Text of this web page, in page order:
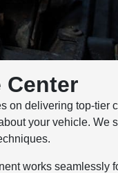
Center
on delivering top-tier
your vehicle. We
works seamlessly